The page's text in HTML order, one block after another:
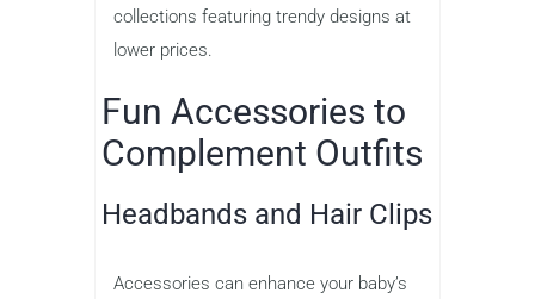
collections featuring trendy designs at
lower prices.
Fun Accessories to
Complement Outfits
Headbands and Hair Clips
Accessories can enhance your baby’s